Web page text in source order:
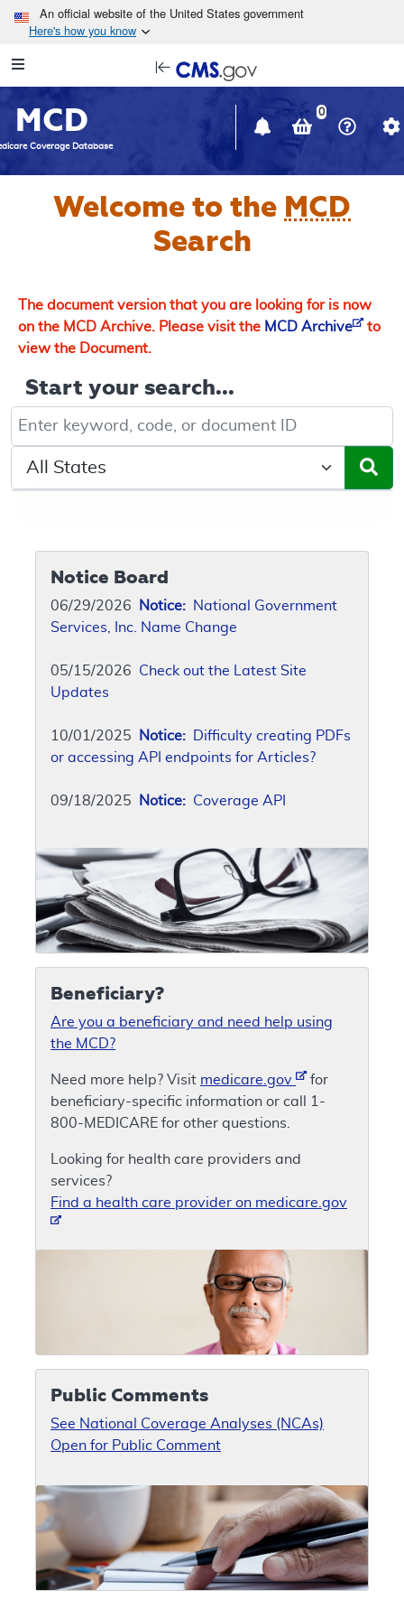
Skip to main content
An official website of the United States government
Here's how you know
Navigation
in
window
MCD
Coverage Database
0
Welcome to the MCD
Search
The document version that you are looking for is now
on the MCD Archive. Please visit the MCD Archive
to
view the Document.
Start your search...
Keyword, Document ID, or Code search
Select a State/Region
Notice Board
06/29/2026 Notice: National Government
Services, Inc. Name Change
05/15/2026 Check out the Latest Site
Updates
10/01/2025 Notice: Difficulty creating PDFs
or accessing API endpoints for Articles?
09/18/2025 Notice: Coverage API
Beneficiary?
Are you a beneficiary and need help using
the MCD?
Need more help? Visit medicare.gov
for
beneficiary-specific information or call 1-
800-MEDICARE for other questions.
Looking for health care providers and
services?
Find a health care provider on medicare.gov
Public Comments
See National Coverage Analyses (NCAs)
Open for Public Comment